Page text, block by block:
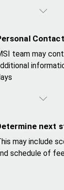
Contact
team may
next
may include
schedule of